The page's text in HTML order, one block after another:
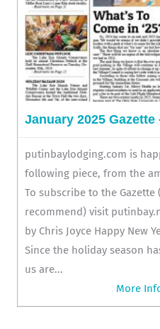
January 2025
putinbaylodging.com is
following piece, from the
To subscribe to the
recommend) visit
by Chris Joyce Happy New
Since the holiday season
us are...
More